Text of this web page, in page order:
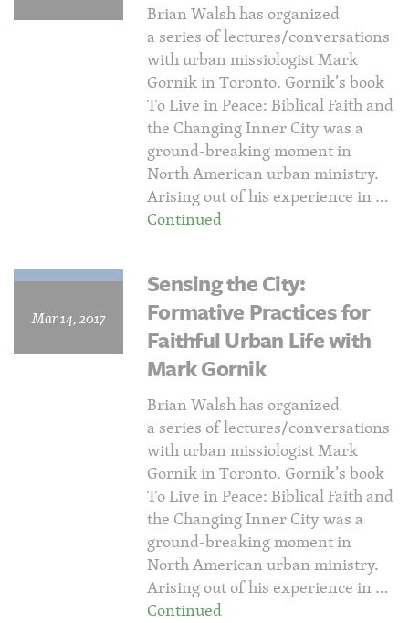
Brian Walsh has organized
a series of lectures/conversations
with urban missiologist Mark
Gornik in Toronto. Gornik’s book
To Live in Peace: Biblical Faith and
the Changing Inner City was a
ground-breaking moment in
North American urban ministry.
Arising out of his experience in …
Continued
Mar 14, 2017
Sensing the City:
Formative Practices for
Faithful Urban Life with
Mark Gornik
Brian Walsh has organized
a series of lectures/conversations
with urban missiologist Mark
Gornik in Toronto. Gornik’s book
To Live in Peace: Biblical Faith and
the Changing Inner City was a
ground-breaking moment in
North American urban ministry.
Arising out of his experience in …
Continued